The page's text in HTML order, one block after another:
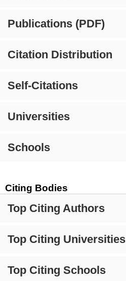
Publications (PDF)
Citation Distribution
Self-Citations
Universities
Schools
Citing Bodies
Top Citing Authors
Top Citing Universities
Top Citing Schools